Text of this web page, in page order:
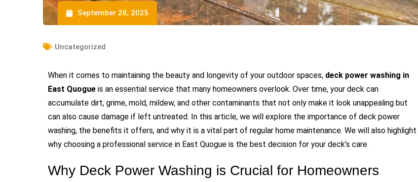
September 28, 2025
Uncategorized
When it comes to maintaining the beauty and longevity of your outdoor spaces, deck power washing in
East Quogue is an essential service that many homeowners overlook. Over time, your deck can
accumulate dirt, grime, mold, mildew, and other contaminants that not only make it look unappealing but
can also cause damage if left untreated. In this article, we will explore the importance of deck power
washing, the benefits it offers, and why it is a vital part of regular home maintenance. We will also highlight
why choosing a professional service in East Quogue is the best decision for your deck’s care.
Why Deck Power Washing is Crucial for Homeowners